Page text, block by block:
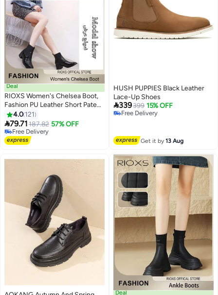
11
Deal
RIOXS Women's Chelsea Boot,
Fashion PU Leather Short Patent
Leather Boots, Elastic Low Flat
Boots, Waterproof Ankle Garden
Shoes, Rain Boots For Wpmen,
Anti Slip Slip On Boots, Ladies
Booties, Women's Rain Footwear
4.0 121
79.71187.82 57% OFF
Free Delivery
Free Delivery
HUSH PUPPIES Black Leather
Lace-Up Shoes
339399 15% OFF
Free Delivery
Get it by13 Aug
Deal